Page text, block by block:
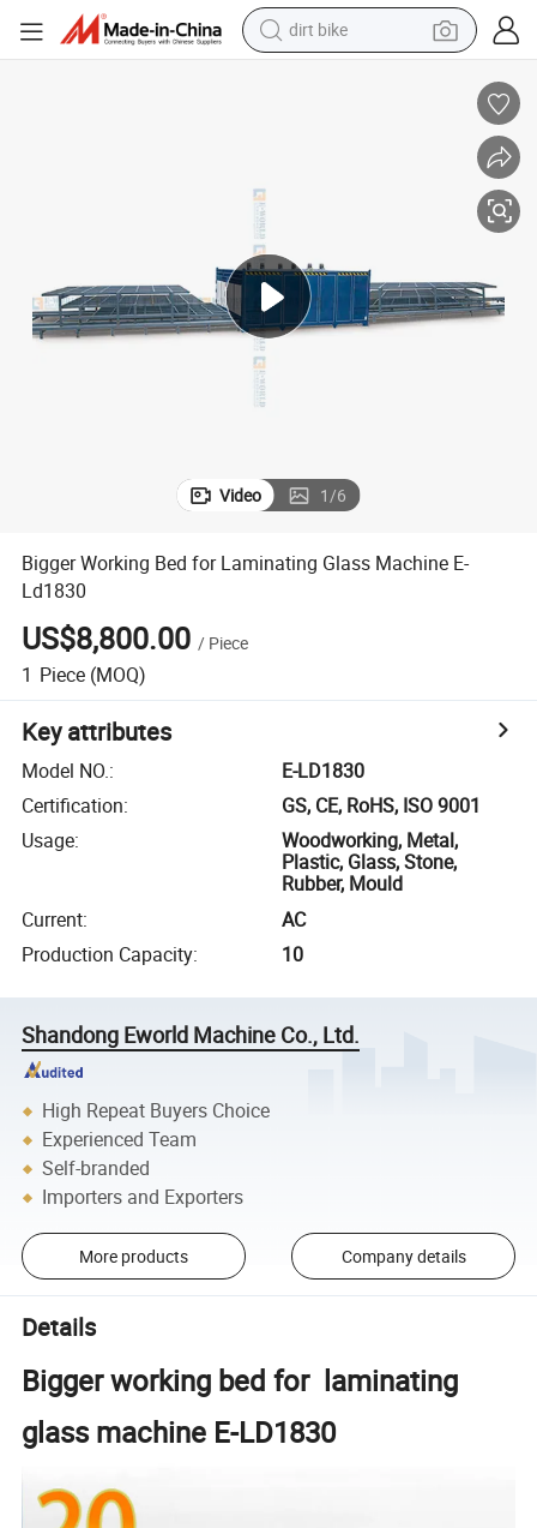
dirt bike
smart phone
crawler excavator
Video 1/6
Bigger Working Bed for Laminating Glass Machine E-
Ld1830
US$8,800.00 / Piece
1 Piece (MOQ)
Key attributes
Model NO.:
E-LD1830
Certification:
GS, CE, RoHS, ISO 9001
Usage:
Woodworking, Metal,
Plastic, Glass, Stone,
Rubber, Mould
Current:
AC
Production Capacity: 10
Shandong Eworld Machine Co., Ltd.
High Repeat Buyers Choice
Experienced Team
Self-branded
Importers and Exporters
More products Company details
Details
Bigger working bed for laminating
glass machine E-LD1830